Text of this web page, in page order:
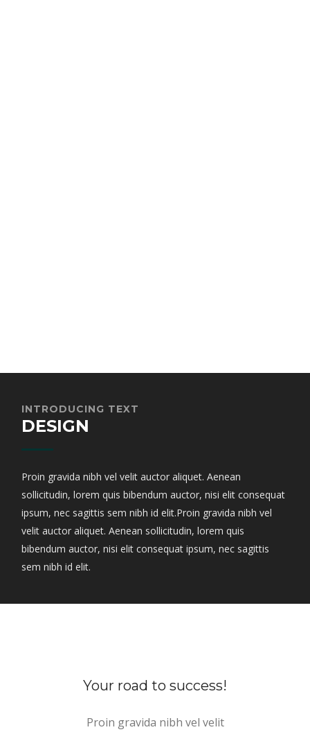
INTRODUCING TEXT
DESIGN
Proin gravida nibh vel velit auctor aliquet. Aenean
sollicitudin, lorem quis bibendum auctor, nisi elit consequat
ipsum, nec sagittis sem nibh id elit.Proin gravida nibh vel
velit auctor aliquet. Aenean sollicitudin, lorem quis
bibendum auctor, nisi elit consequat ipsum, nec sagittis
sem nibh id elit.
Your road to success!
Proin gravida nibh vel velit